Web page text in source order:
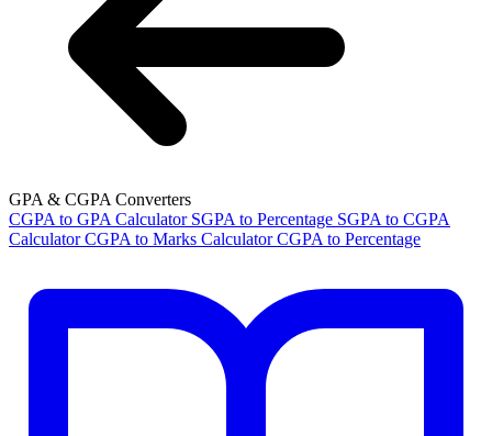
GPA & CGPA Converters
CGPA to GPA Calculator SGPA to Percentage SGPA to CGPA
Calculator CGPA to Marks Calculator CGPA to Percentage